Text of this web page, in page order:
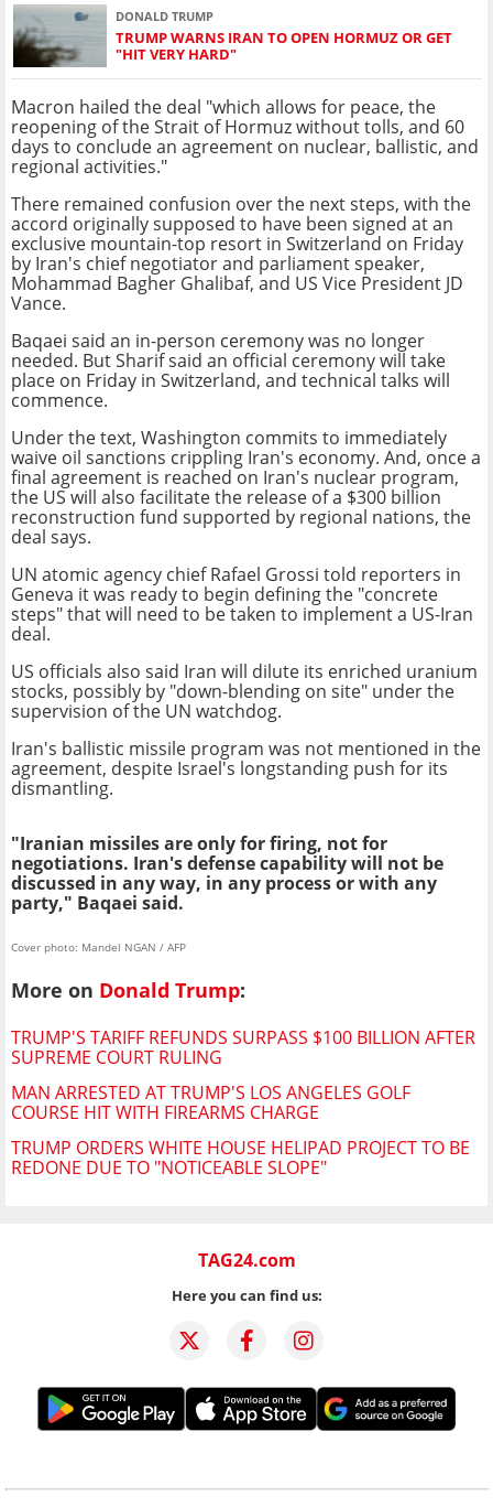
DONALD TRUMP
TRUMP WARNS IRAN TO OPEN HORMUZ OR GET
"HIT VERY HARD"
Macron hailed the deal "which allows for peace, the
reopening of the Strait of Hormuz without tolls, and 60
days to conclude an agreement on nuclear, ballistic, and
regional activities."
There remained confusion over the next steps, with the
accord originally supposed to have been signed at an
exclusive mountain-top resort in Switzerland on Friday
by Iran's chief negotiator and parliament speaker,
Mohammad Bagher Ghalibaf, and US Vice President JD
Vance.
Baqaei said an in-person ceremony was no longer
needed. But Sharif said an official ceremony will take
place on Friday in Switzerland, and technical talks will
commence.
Under the text, Washington commits to immediately
waive oil sanctions crippling Iran's economy. And, once a
final agreement is reached on Iran's nuclear program,
the US will also facilitate the release of a $300 billion
reconstruction fund supported by regional nations, the
deal says.
UN atomic agency chief Rafael Grossi told reporters in
Geneva it was ready to begin defining the "concrete
steps" that will need to be taken to implement a US-Iran
deal.
US officials also said Iran will dilute its enriched uranium
stocks, possibly by "down-blending on site" under the
supervision of the UN watchdog.
Iran's ballistic missile program was not mentioned in the
agreement, despite Israel's longstanding push for its
dismantling.
"Iranian missiles are only for firing, not for
negotiations. Iran's defense capability will not be
discussed in any way, in any process or with any
party," Baqaei said.
Cover photo: Mandel NGAN / AFP
More on Donald Trump:
TRUMP'S TARIFF REFUNDS SURPASS $100 BILLION AFTER
SUPREME COURT RULING
MAN ARRESTED AT TRUMP'S LOS ANGELES GOLF
COURSE HIT WITH FIREARMS CHARGE
TRUMP ORDERS WHITE HOUSE HELIPAD PROJECT TO BE
REDONE DUE TO "NOTICEABLE SLOPE"
TAG24.com
Here you can find us: